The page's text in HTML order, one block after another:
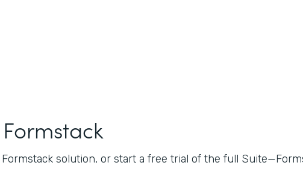
solution, or start a free trial of the full